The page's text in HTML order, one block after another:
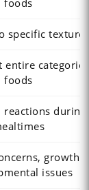
specific
entire
foods
during
growth
issues